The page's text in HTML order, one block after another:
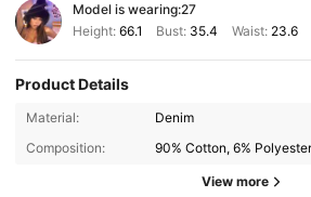
Model is wearing:27
Height: 66.1 Bust: 35.4 Waist: 23.6
Product Details
Material:
Denim
Composition:
90% Cotton, 6%
View more
1.9M Followers
1.9M Followers